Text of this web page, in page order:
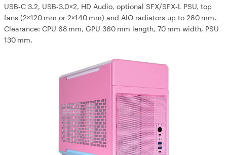
USB‑C 3.2, USB‑3.0×2, HD Audio, optional SFX/SFX‑L PSU, top
fans (2×120 mm or 2×140 mm) and AIO radiators up to 280 mm.
Clearance: CPU 68 mm, GPU 360 mm length, 70 mm width, PSU
130 mm.